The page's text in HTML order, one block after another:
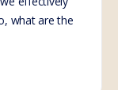
what are the